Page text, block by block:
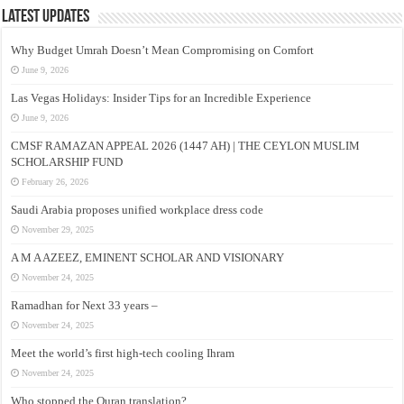
Latest Updates
Why Budget Umrah Doesn’t Mean Compromising on Comfort
June 9, 2026
Las Vegas Holidays: Insider Tips for an Incredible Experience
June 9, 2026
CMSF RAMAZAN APPEAL 2026 (1447 AH) | THE CEYLON MUSLIM
SCHOLARSHIP FUND
February 26, 2026
Saudi Arabia proposes unified workplace dress code
November 29, 2025
A M A AZEEZ, EMINENT SCHOLAR AND VISIONARY
November 24, 2025
Ramadhan for Next 33 years –
November 24, 2025
Meet the world’s first high-tech cooling Ihram
November 24, 2025
Who stopped the Quran translation?